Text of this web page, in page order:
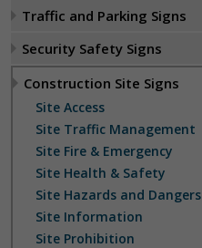
Traffic and Parking Signs
Security Safety Signs
Construction Site Signs
Site Access
Site Traffic Management
Site Fire & Emergency
Site Health & Safety
Site Hazards and Dangers
Site Information
Site Prohibition